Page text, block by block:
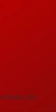
etc.